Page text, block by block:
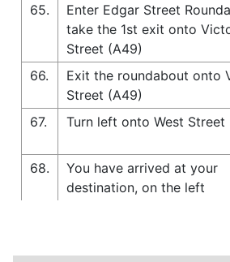
65.
Enter Edgar Street
take the 1st exit onto
Street (A49)
66.
Exit the roundabout onto
Street (A49)
67.
Turn left onto West Street
68.
You have arrived at your
destination, on the left